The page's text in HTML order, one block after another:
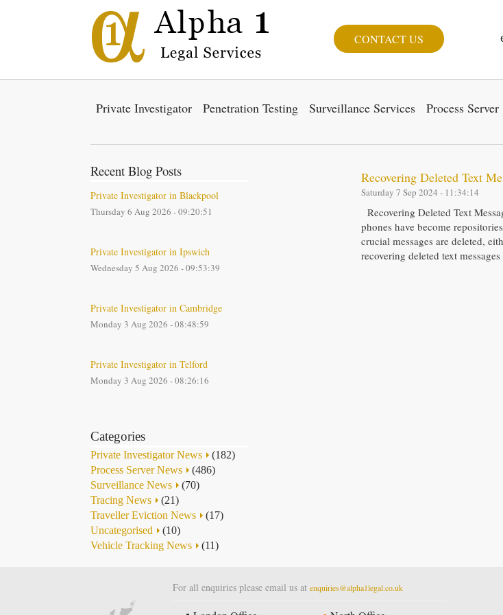
CONTACT US
Private Investigator Penetration Testing Surveillance Services Process Server
Recent Blog Posts
Private Investigator in Blackpool
Thursday 6 Aug 2026 - 09:20:51
Private Investigator in Ipswich
Wednesday 5 Aug 2026 - 09:53:39
Private Investigator in Cambridge
Monday 3 Aug 2026 - 08:48:59
Private Investigator in Telford
Monday 3 Aug 2026 - 08:26:16
Categories
Private Investigator News
(182)
Process Server News
(486)
Surveillance News
(70)
Tracing News
(21)
Traveller Eviction News
(17)
Uncategorised
(10)
Vehicle Tracking News
(11)
Recovering Deleted Text
Saturday 7 Sep 2024 - 11:34:14
Recovering Deleted Text
phones have become
crucial messages are deleted,
recovering deleted text
For all enquiries please email us at enquiries@alpha1legal.co.uk